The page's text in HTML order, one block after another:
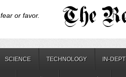
or favor.
SCIENCE TECHNOLOGY IN-